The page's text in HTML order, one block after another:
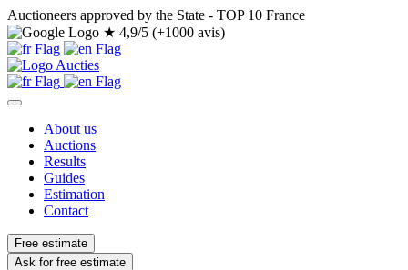
Auctioneers approved by the State - TOP 10 France
★ 4,9/5 (+1000 avis)
About us
Auctions
Results
Guides
Estimation
Contact
Free estimate
Ask for free estimate